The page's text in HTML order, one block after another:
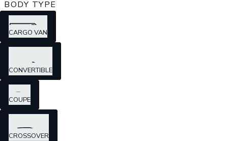
BODY TYPE
CARGO VAN
CONVERTIBLE
COUPE
CROSSOVER